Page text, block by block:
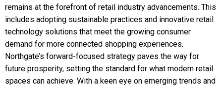
remains at the forefront of retail industry advancements. This
includes adopting sustainable practices and innovative retail
technology solutions that meet the growing consumer
demand for more connected shopping experiences.
Northgate’s forward-focused strategy paves the way for
future prosperity, setting the standard for what modern retail
spaces can achieve. With a keen eye on emerging trends and